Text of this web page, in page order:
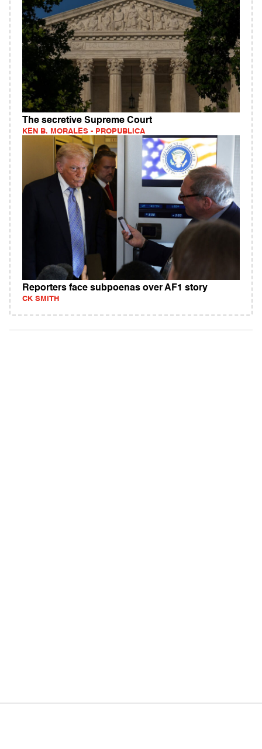
The secretive Supreme Court
KEN B. MORALES - PROPUBLICA
Reporters face subpoenas over AF1 story
CK SMITH